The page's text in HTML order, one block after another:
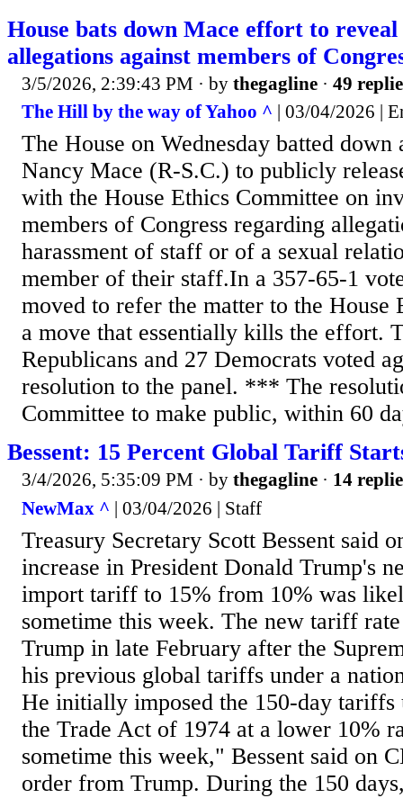
House bats down Mace effort to
allegations against members of
3/5/2026, 2:39:43 PM · by thegagline · 49
The Hill by the way of Yahoo ^ | 03/04/2026 |
The House on Wednesday batted
Nancy Mace (R-S.C.) to publicly
with the House Ethics Committee on
members of Congress regarding
harassment of staff or of a sexual
member of their staff.In a 357-65-1
moved to refer the matter to the
a move that essentially kills the effort.
Republicans and 27 Democrats voted
resolution to the panel. *** The
Committee to make public, within 60
Bessent: 15 Percent Global Tariff
3/4/2026, 5:35:09 PM · by thegagline · 14
NewMax ^ | 03/04/2026 | Staff
Treasury Secretary Scott Bessent said
increase in President Donald Trump's
import tariff to 15% from 10% was
sometime this week. The new tariff
Trump in late February after the
his previous global tariffs under a
He initially imposed the 150-day tariffs
the Trade Act of 1974 at a lower 10%
sometime this week," Bessent said on
order from Trump. During the 150